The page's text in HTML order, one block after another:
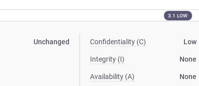
3.1 LOW
Unchanged Confidentiality (C) Low
Integrity (I) None
Availability (A) None